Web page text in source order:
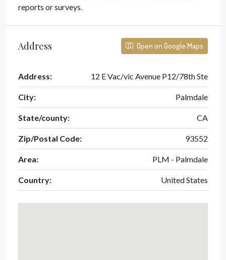
reports or surveys.
Address Open on Google Maps
Address: 12 E Vac/vic Avenue P12/78th Ste
City: Palmdale
State/county: CA
Zip/Postal Code: 93552
Area: PLM - Palmdale
Country: United States